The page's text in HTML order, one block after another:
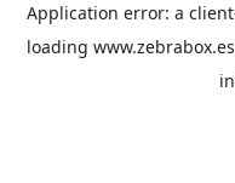
Application error: a client
loading www.zebrabox.es